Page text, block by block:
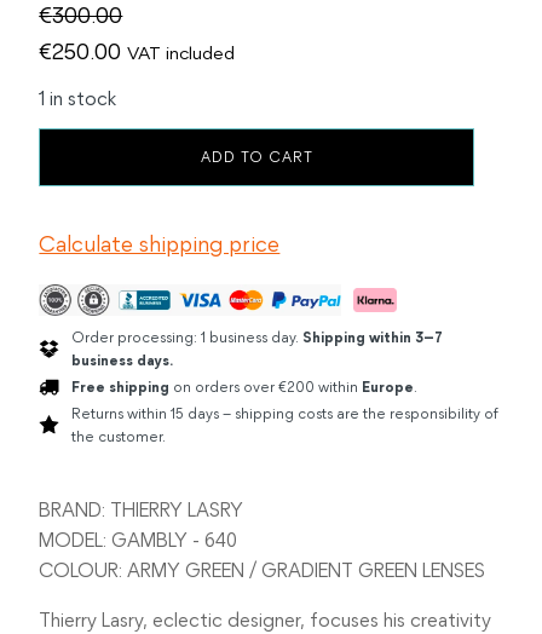
€300.00
Original
price
was:
€250.00Current
is:
€250.00.
VAT included
1 in stock
GREEN
ADD TO CART
Calculate shipping price
Order processing: 1 business day. Shipping within 3–7
business days.
Free shipping on orders over €200 within Europe.
Returns within 15 days – shipping costs are the responsibility of
the customer.
BRAND: THIERRY LASRY
MODEL: GAMBLY - 640
COLOUR: ARMY GREEN / GRADIENT GREEN LENSES
Thierry Lasry, eclectic designer, focuses his creativity